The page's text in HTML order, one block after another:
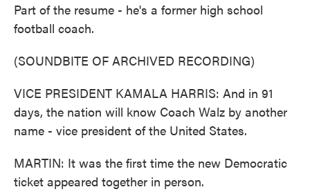
Part of the resume - he's a former high school
football coach.
(SOUNDBITE OF ARCHIVED RECORDING)
VICE PRESIDENT KAMALA HARRIS: And in 91
days, the nation will know Coach Walz by another
name - vice president of the United States.
MARTIN: It was the first time the new Democratic
ticket appeared together in person.